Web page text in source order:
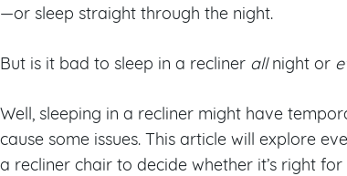
—or sleep straight through the night.
But is it bad to sleep in a recliner allnight or
Well, sleeping in a recliner might have
cause some issues. This article will explore
a recliner chair to decide whether it’s right for